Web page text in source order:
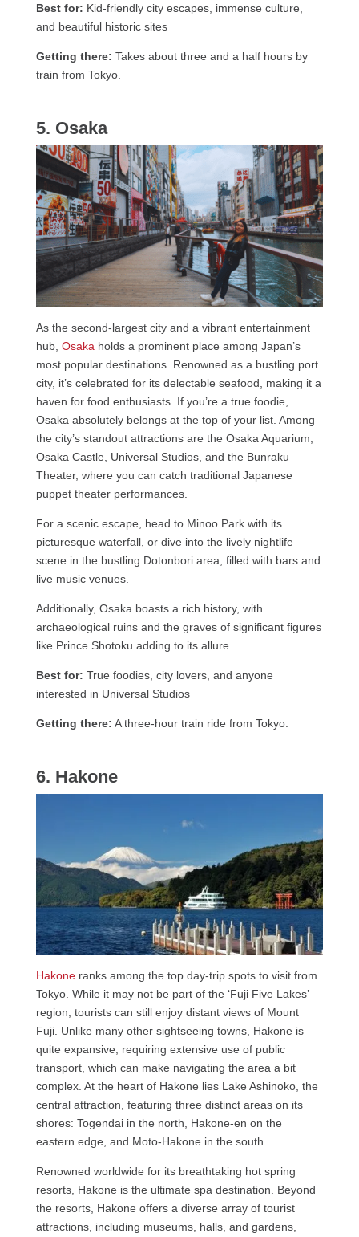
Best for: Kid-friendly city escapes, immense culture,
and beautiful historic sites
Getting there: Takes about three and a half hours by
train from Tokyo.
5. Osaka
As the second-largest city and a vibrant entertainment
hub, Osaka holds a prominent place among Japan’s
most popular destinations. Renowned as a bustling port
city, it’s celebrated for its delectable seafood, making it a
haven for food enthusiasts. If you’re a true foodie,
Osaka absolutely belongs at the top of your list. Among
the city’s standout attractions are the Osaka Aquarium,
Osaka Castle, Universal Studios, and the Bunraku
Theater, where you can catch traditional Japanese
puppet theater performances.
For a scenic escape, head to Minoo Park with its
picturesque waterfall, or dive into the lively nightlife
scene in the bustling Dotonbori area, filled with bars and
live music venues.
Additionally, Osaka boasts a rich history, with
archaeological ruins and the graves of significant figures
like Prince Shotoku adding to its allure.
Best for: True foodies, city lovers, and anyone
interested in Universal Studios
Getting there: A three-hour train ride from Tokyo.
6. Hakone
Hakoneranks among the top day-trip spots to visit from
Tokyo. While it may not be part of the ‘Fuji Five Lakes’
region, tourists can still enjoy distant views of Mount
Fuji. Unlike many other sightseeing towns, Hakone is
quite expansive, requiring extensive use of public
transport, which can make navigating the area a bit
complex. At the heart of Hakone lies Lake Ashinoko, the
central attraction, featuring three distinct areas on its
shores: Togendai in the north, Hakone-en on the
eastern edge, and Moto-Hakone in the south.
Renowned worldwide for its breathtaking hot spring
resorts, Hakone is the ultimate spa destination. Beyond
the resorts, Hakone offers a diverse array of tourist
attractions, including museums, halls, and gardens,